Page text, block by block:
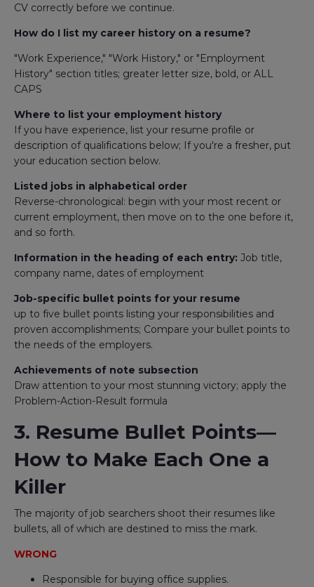
CV correctly before we continue.
How do I list my career history on a resume?
"Work Experience," "Work History," or "Employment
History" section titles; greater letter size, bold, or ALL
CAPS
Where to list your employment history
If you have experience, list your resume profile or
description of qualifications below; If you're a fresher, put
your education section below.
Listed jobs in alphabetical order
Reverse-chronological: begin with your most recent or
current employment, then move on to the one before it,
and so forth.
Information in the heading of each entry: Job title,
company name, dates of employment
Job-specific bullet points for your resume
up to five bullet points listing your responsibilities and
proven accomplishments; Compare your bullet points to
the needs of the employers.
Achievements of note subsection
Draw attention to your most stunning victory; apply the
Problem-Action-Result formula
3. Resume Bullet Points—
How to Make Each One a
Killer
The majority of job searchers shoot their resumes like
bullets, all of which are destined to miss the mark.
WRONG
Responsible for buying office supplies.